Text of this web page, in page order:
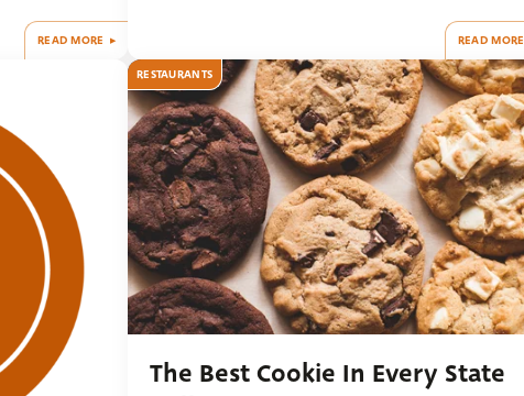
READ MORE READ MORE
RESTAURANTS
The Best Cookie In Every State